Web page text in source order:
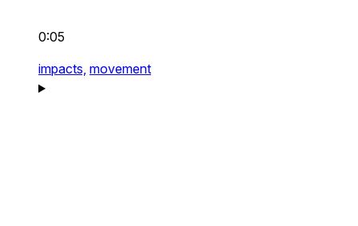
0:05
impacts, movement